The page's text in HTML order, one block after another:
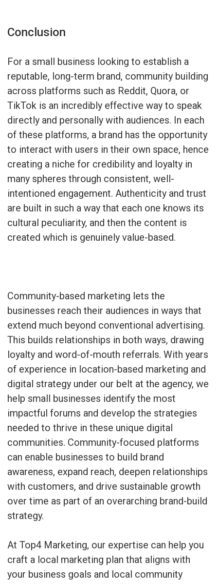
Conclusion
For a small business looking to establish a
reputable, long-term brand, community building
across platforms such as Reddit, Quora, or
TikTok is an incredibly effective way to speak
directly and personally with audiences. In each
of these platforms, a brand has the opportunity
to interact with users in their own space, hence
creating a niche for credibility and loyalty in
many spheres through consistent, well-
intentioned engagement. Authenticity and trust
are built in such a way that each one knows its
cultural peculiarity, and then the content is
created which is genuinely value-based.
Community-based marketing lets the
businesses reach their audiences in ways that
extend much beyond conventional advertising.
This builds relationships in both ways, drawing
loyalty and word-of-mouth referrals. With years
of experience in location-based marketing and
digital strategy under our belt at the agency, we
help small businesses identify the most
impactful forums and develop the strategies
needed to thrive in these unique digital
communities. Community-focused platforms
can enable businesses to build brand
awareness, expand reach, deepen relationships
with customers, and drive sustainable growth
over time as part of an overarching brand-build
strategy.
At Top4 Marketing, our expertise can help you
craft a local marketing plan that aligns with
your business goals and local community